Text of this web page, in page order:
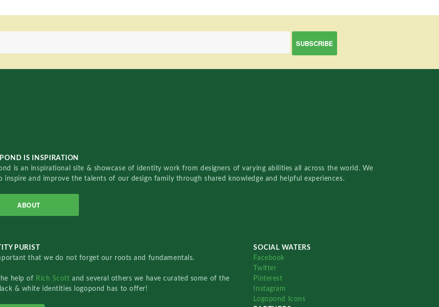
IS INSPIRATION
is an inspirational site & showcase of identity work from designers of varying abilities all across the world. We
inspire and improve the talents of our design family through shared knowledge and helpful experiences.
ABOUT
PURIST
that we do not forget our roots and fundamentals.
help of Rich Scottand several others we have curated some of the
& white identities logopond has to offer!
SOCIAL WATERS
Facebook
Twitter
Pinterest
Instagram
Logopond Icons